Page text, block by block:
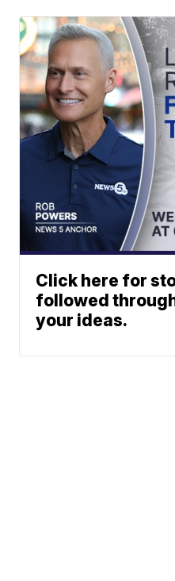
Click here for
followed
your ideas.